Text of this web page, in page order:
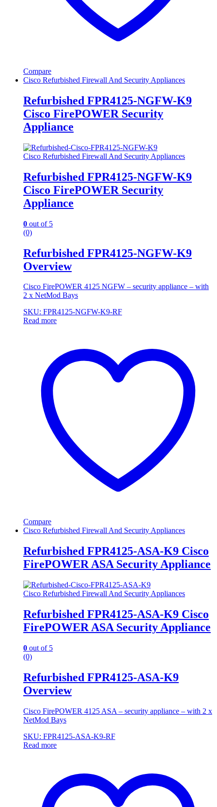
Compare
Cisco Refurbished Firewall And Security Appliances
Refurbished FPR4125-NGFW-K9
Cisco FirePOWER Security
Appliance
Cisco Refurbished Firewall And Security Appliances
Refurbished FPR4125-NGFW-K9
Cisco FirePOWER Security
Appliance
0 out of 5
(0)
Refurbished FPR4125-NGFW-K9
Overview
Cisco FirePOWER 4125 NGFW – security appliance – with
2 x NetMod Bays
SKU: FPR4125-NGFW-K9-RF
Read more
Compare
Cisco Refurbished Firewall And Security Appliances
Refurbished FPR4125-ASA-K9 Cisco
FirePOWER ASA Security Appliance
Cisco Refurbished Firewall And Security Appliances
Refurbished FPR4125-ASA-K9 Cisco
FirePOWER ASA Security Appliance
0 out of 5
(0)
Refurbished FPR4125-ASA-K9
Overview
Cisco FirePOWER 4125 ASA – security appliance – with 2 x
NetMod Bays
SKU: FPR4125-ASA-K9-RF
Read more